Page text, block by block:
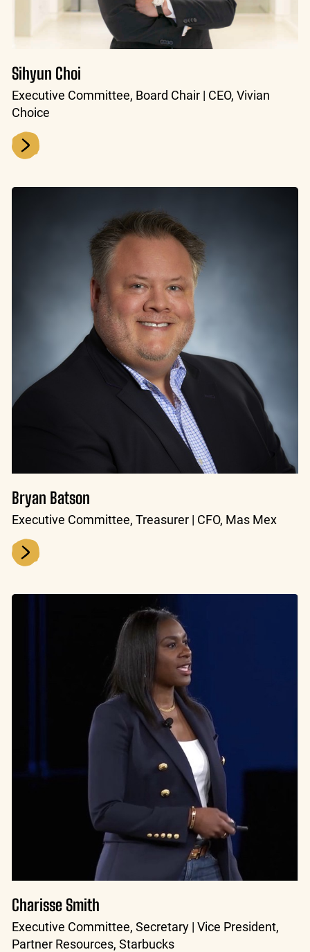
Sihyun Choi
Executive Committee, Board Chair | CEO, Vivian
Choice
Bryan Batson
Executive Committee, Treasurer | CFO, Mas Mex
Charisse Smith
Executive Committee, Secretary | Vice President,
Partner Resources, Starbucks